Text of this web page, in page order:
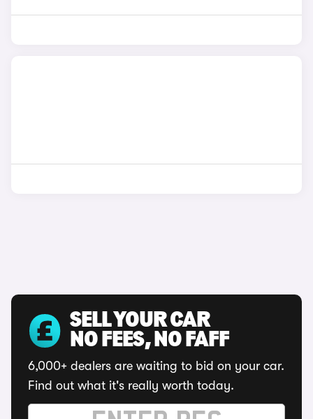
SELL YOUR CAR
NO FEES, NO FAFF
6,000+ dealers are waiting to bid on your car.
Find out what it's really worth today.